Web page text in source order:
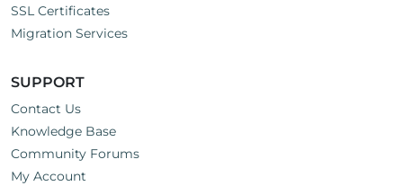
SSL Certificates
Migration Services
SUPPORT
Contact Us
Knowledge Base
Community Forums
My Account